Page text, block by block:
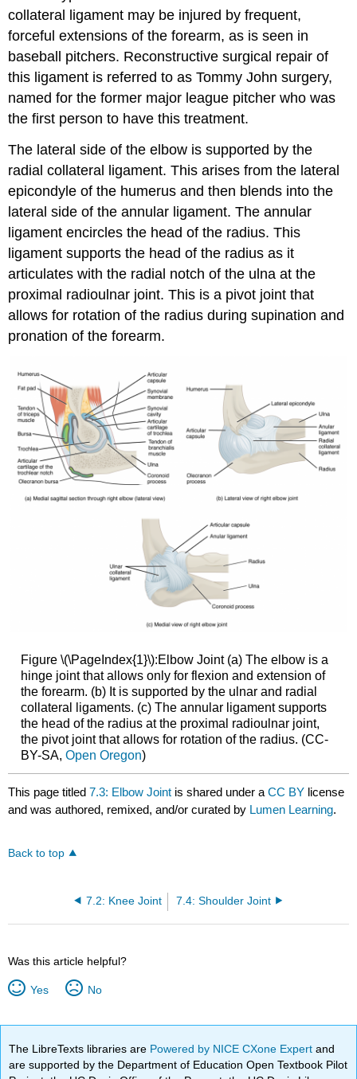
collateral ligament may be injured by frequent,
forceful extensions of the forearm, as is seen in
baseball pitchers. Reconstructive surgical repair of
this ligament is referred to as Tommy John surgery,
named for the former major league pitcher who was
the first person to have this treatment.
The lateral side of the elbow is supported by the
radial collateral ligament. This arises from the lateral
epicondyle of the humerus and then blends into the
lateral side of the annular ligament. The annular
ligament encircles the head of the radius. This
ligament supports the head of the radius as it
articulates with the radial notch of the ulna at the
proximal radioulnar joint. This is a pivot joint that
allows for rotation of the radius during supination and
pronation of the forearm.
Figure \(\PageIndex{1}\):Elbow Joint (a) The elbow is a
hinge joint that allows only for flexion and extension of
the forearm. (b) It is supported by the ulnar and radial
collateral ligaments. (c) The annular ligament supports
the head of the radius at the proximal radioulnar joint,
the pivot joint that allows for rotation of the radius. (CC-
BY-SA, Open Oregon)
This page titled7.3: Elbow Joint is shared under aCC BY license
and was authored, remixed, and/or curated by Lumen Learning.
Back to top
7.2: Knee Joint 7.4: Shoulder Joint
Was this article helpful?
Yes No
The LibreTexts libraries are Powered by NICE CXone Expertand
are supported by the Department of Education Open Textbook Pilot